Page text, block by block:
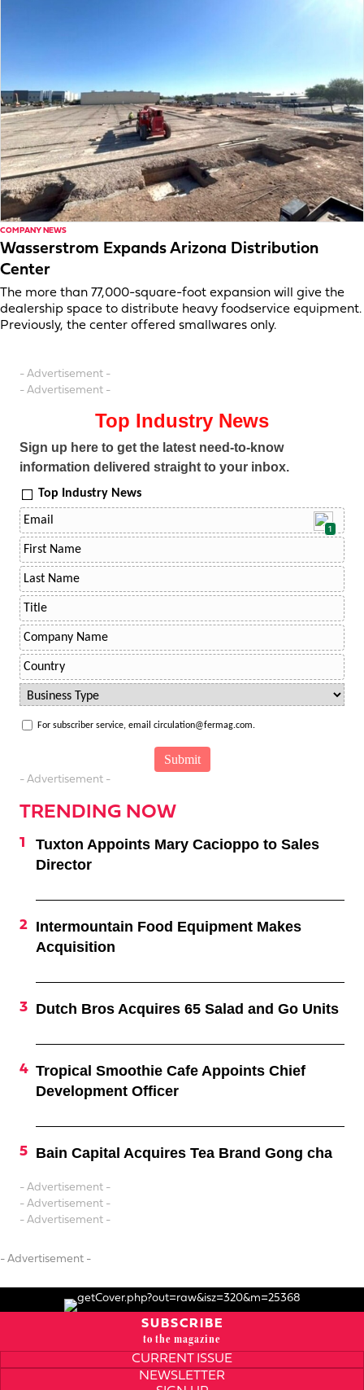
COMPANY NEWS
Wasserstrom Expands Arizona Distribution
Center
The more than 77,000-square-foot expansion will give the
dealership space to distribute heavy foodservice equipment.
Previously, the center offered smallwares only.
- Advertisement -
- Advertisement -
Top Industry News
Sign up here to get the latest need-to-know
information delivered straight to your inbox.
Top Industry News
1
For subscriber service, email circulation@fermag.com.
- Advertisement -
TRENDING NOW
Tuxton Appoints Mary Cacioppo to Sales
Director
Intermountain Food Equipment Makes
Acquisition
Dutch Bros Acquires 65 Salad and Go Units
Tropical Smoothie Cafe Appoints Chief
Development Officer
Bain Capital Acquires Tea Brand Gong cha
- Advertisement -
- Advertisement -
- Advertisement -
- Advertisement -
SUBSCRIBE
to the magazine
CURRENT ISSUE
NEWSLETTER